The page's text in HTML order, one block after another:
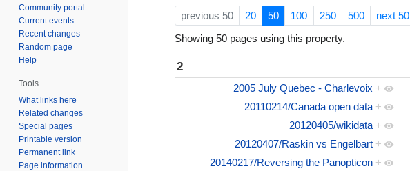
previous 50 20 50 100 250 500 next 50
Showing 50 pages using this property.
2
2005 July Quebec - Charlevoix +
20110214/Canada open data +
20120405/wikidata +
20120407/Raskin vs Engelbart +
20140217/Reversing the Panopticon +
Community portal
Current events
Recent changes
Random page
Help
Tools
What links here
Related changes
Special pages
Printable version
Permanent link
Page information